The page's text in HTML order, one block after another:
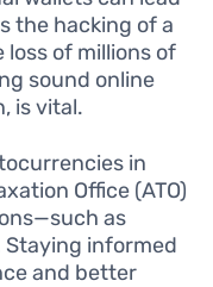
the hacking of a
of millions of
sound online
is vital.
in
Office (ATO)
as
informed
and better